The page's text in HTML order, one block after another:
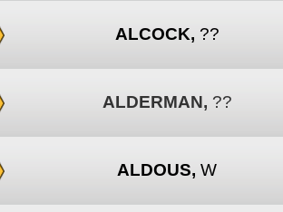
ALCOCK, ??
ALDERMAN, ??
ALDOUS, W